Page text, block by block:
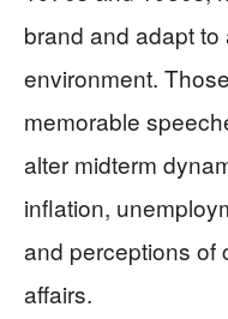
brand and adapt
environment.
memorable
alter midterm
inflation,
and perceptions of
affairs.